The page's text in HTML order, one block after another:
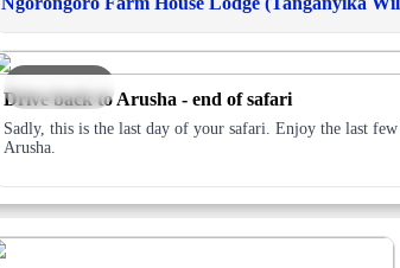
DAY 5
Drive back to Arusha - end of safari
Sadly, this is the last day of your safari. Enjoy the last
Arusha.